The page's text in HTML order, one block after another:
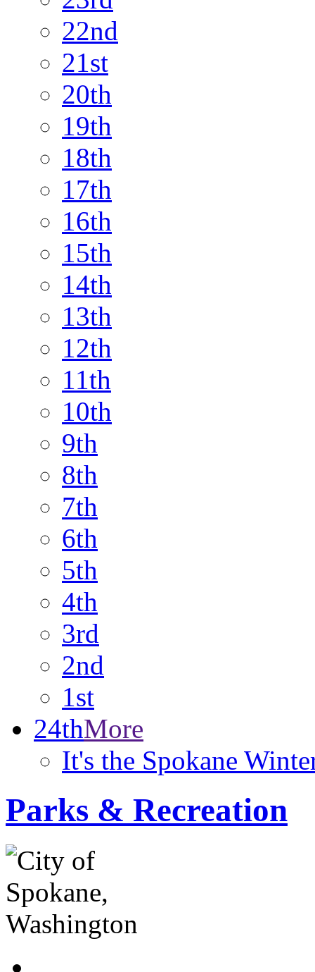
22nd
21st
20th
19th
18th
17th
16th
15th
14th
13th
12th
11th
10th
9th
8th
7th
6th
5th
4th
3rd
2nd
1st
24thMore
It's the Spokane
Parks & Recreation